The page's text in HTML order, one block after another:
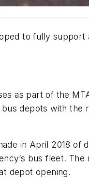
to fully support
as part of the
depots with the
in April 2018 of
bus fleet.
depot opening.